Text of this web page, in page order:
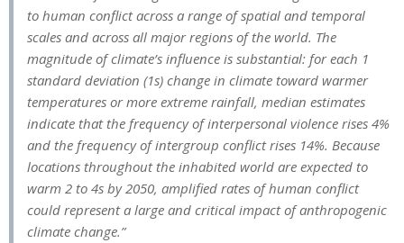
to human conflict across a range of spatial and temporal
scales and across all major regions of the world. The
magnitude of climate’s influence is substantial: for each 1
standard deviation (1s) change in climate toward warmer
temperatures or more extreme rainfall, median estimates
indicate that the frequency of interpersonal violence rises 4%
and the frequency of intergroup conflict rises 14%. Because
locations throughout the inhabited world are expected to
warm 2 to 4s by 2050, amplified rates of human conflict
could represent a large and critical impact of anthropogenic
climate change.”